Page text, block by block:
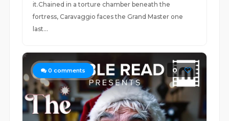
it.Chained in a torture chamber beneath the
fortress, Caravaggio faces the Grand Master one
last...
0 comments 0